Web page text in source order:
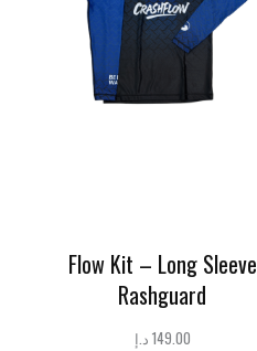
Flow Kit – Long Sleeve
Rashguard
149.00 د.إ